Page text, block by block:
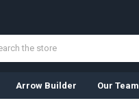
Arrow Builder Our Team